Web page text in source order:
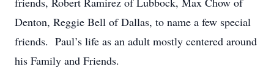
Denton, Reggie Bell of Dallas, to name a few special
friends. Paul’s life as an adult mostly centered around
his Family and Friends.